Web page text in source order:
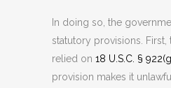
In doing so, the
statutory provisions.
relied on 18 U.S.C. §
provision makes it